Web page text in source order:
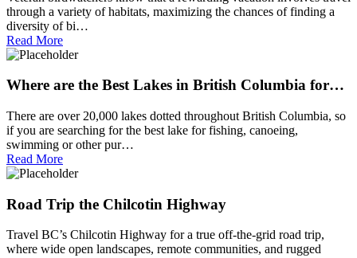
through a variety of habitats, maximizing the chances of finding a
diversity of bi…
Read More
Where are the Best Lakes in British Columbia for…
There are over 20,000 lakes dotted throughout British Columbia, so
if you are searching for the best lake for fishing, canoeing,
swimming or other pur…
Read More
Road Trip the Chilcotin Highway
Travel BC’s Chilcotin Highway for a true off-the-grid road trip,
where wide open landscapes, remote communities, and rugged